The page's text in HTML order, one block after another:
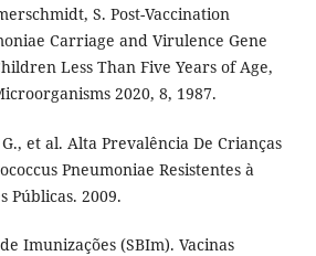
S. Post-Vaccination
Carriage and Virulence Gene
Less Than Five Years of Age,
2020, 8, 1987.
et al. Alta Prevalência De Crianças
Pneumoniae Resistentes à
Públicas. 2009.
Imunizações (SBIm). Vacinas